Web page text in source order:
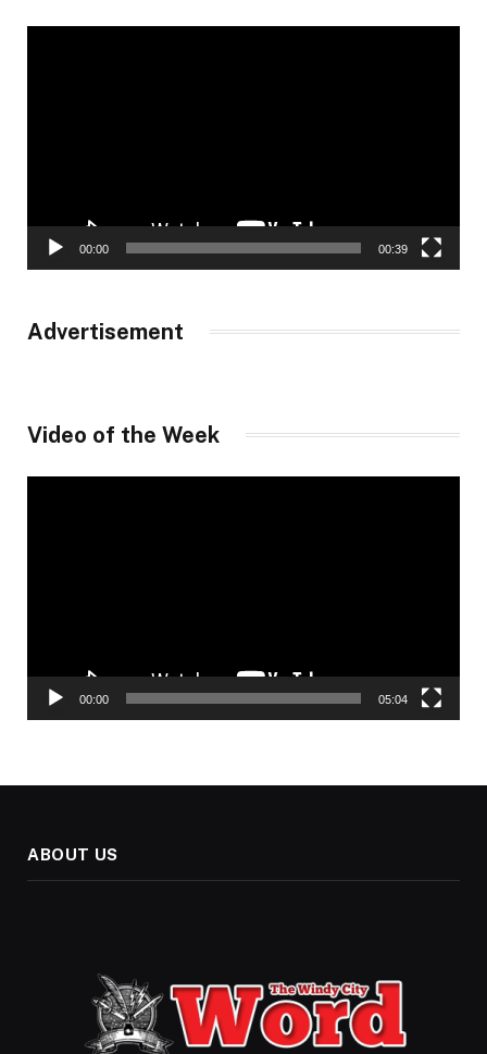
00:00 00:39
Advertisement
Video of the Week
00:00 05:04
ABOUT US